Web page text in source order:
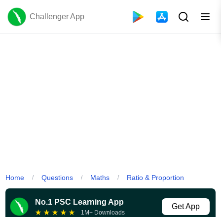
Challenger App
Home / Questions / Maths / Ratio & Proportion
No.1 PSC Learning App
★ ★ ★ ★ ★ 1M+ Downloads
Get App